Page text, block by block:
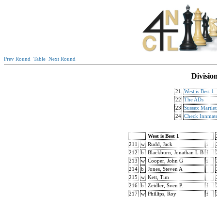
Prev Round Table Next Round
21
West is Best 1
22
The ADs
23
Sussex
24 Check
West is Best 1
211
w Rudd, Jack i
212
b Blackburn, Jonathan L B f
213
w Cooper, John G i
214
b Jones, Steven A
215
w Kett, Tim
216
b Zeidler, Sven P. f
217
w Phillips, Roy f